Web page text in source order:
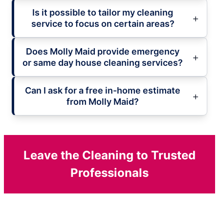
Is it possible to tailor my cleaning
service to focus on certain areas?
Does Molly Maid provide emergency
or same day house cleaning services?
Can I ask for a free in-home estimate
from Molly Maid?
Leave the Cleaning to Trusted
Professionals